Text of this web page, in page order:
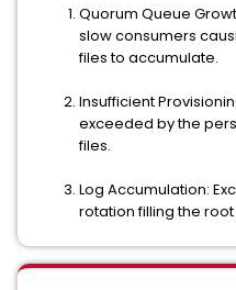
Quorum Queue
slow consumers
files to accumulate.
Insufficient
exceeded by the
files.
Log Accumulation:
rotation filling the